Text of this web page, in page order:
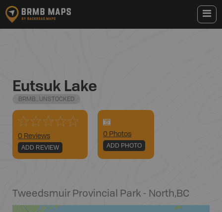
Eutsuk Lake
BRMB_UNSTOCKED
0 Reviews
ADD REVIEW
0 Photos
ADD PHOTO
Tweedsmuir Provincial Park - North,BC